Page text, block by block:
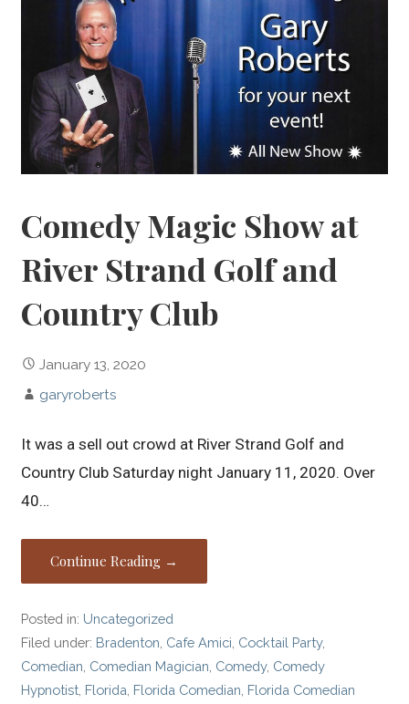
Comedy Magic Show at
River Strand Golf and
Country Club
January 13, 2020
garyroberts
It was a sell out crowd at River Strand Golf and
Country Club Saturday night January 11, 2020. Over
40…
Continue Reading →
Posted in: Uncategorized
Filed under: Bradenton Cafe Amici Cocktail Party,
Comedian Comedian Magician Comedy, Comedy
Hypnotist Florida Florida Comedian Florida Comedian